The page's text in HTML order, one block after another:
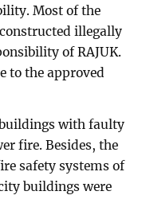
Most of the
illegally
of RAJUK.
to the approved
with faulty
fire. Besides, the
safety systems of
buildings were